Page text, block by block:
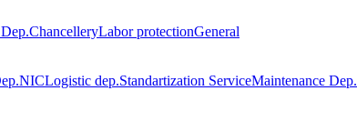
ChancelleryLabor protectionGeneral
NICLogistic dep.Standartization ServiceMaintenance Dep.